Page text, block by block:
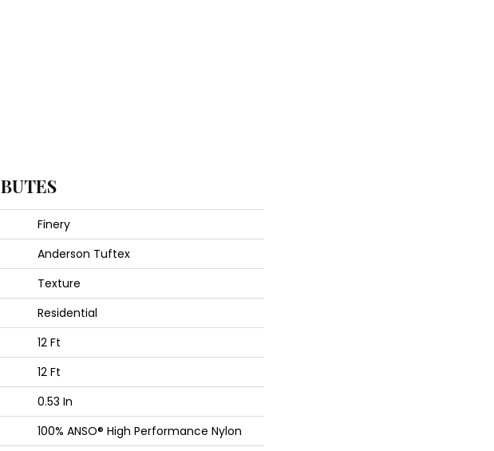
Finery
Anderson Tuftex
Texture
Residential
12 Ft
12 Ft
0.53 In
100% ANSO® High Performance Nylon